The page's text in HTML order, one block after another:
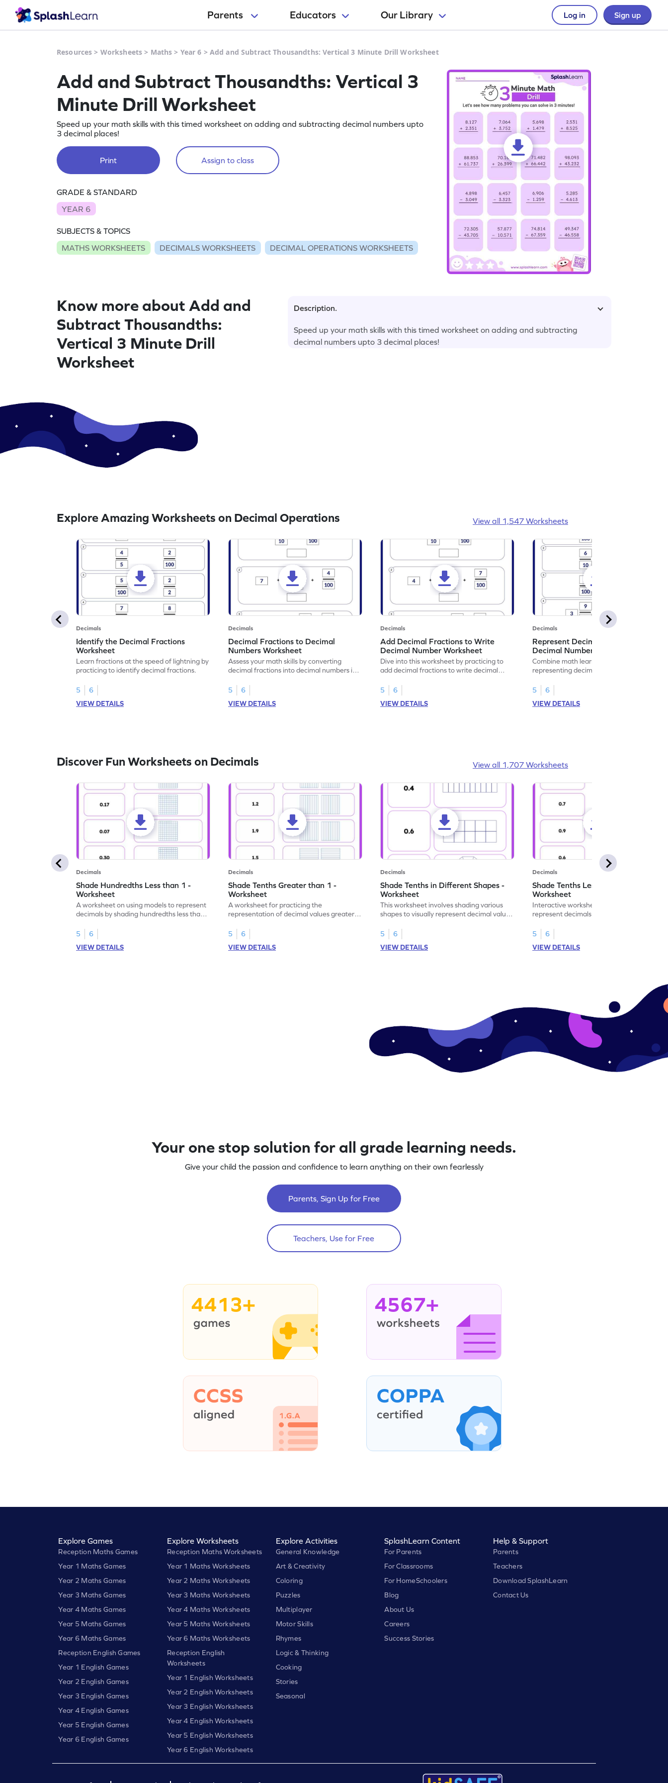
Parents Educators Our Library Log in Sign up
Resources > Worksheets > Maths > Year 6 > Add and Subtract Thousandths: Vertical 3 Minute Drill Worksheet
Add and Subtract Thousandths: Vertical 3
Minute Drill Worksheet
Speed up your math skills with this timed worksheet on adding and subtracting decimal numbers upto
3 decimal places!
Print Assign to class
GRADE & STANDARD
YEAR 6
SUBJECTS & TOPICS
MATHS WORKSHEETS
DECIMALS WORKSHEETS DECIMAL OPERATIONS WORKSHEETS
Know more about Add and
Subtract Thousandths:
Vertical 3 Minute Drill
Worksheet
Description.
Speed up your math skills with this timed worksheet on adding and subtracting
decimal numbers upto 3 decimal places!
Explore Amazing Worksheets on Decimal Operations View all 1,547 Worksheets
Decimals
Identify the Decimal Fractions
Worksheet
Learn fractions at the speed of lightning by
practicing to identify decimal fractions.
5
6
VIEW DETAILS
Decimals
Decimal Fractions to Decimal
Numbers Worksheet
Assess your math skills by converting
decimal fractions into decimal numbers in
5
6
VIEW DETAILS
Decimals
Add Decimal Fractions to Write
Decimal Number Worksheet
Dive into this worksheet by practicing to
add decimal fractions to write decimal
5
6
VIEW DETAILS
Decimals
Represent Decimal Fractions as
Decimal Number Worksheet
Combine math learning with adventure by
representing decimal fractions as decimal
5
6
VIEW DETAILS
Discover Fun Worksheets on Decimals View all 1,707 Worksheets
Decimals
Shade Hundredths Less than 1 -
Worksheet
A worksheet on using models to represent
decimals by shading hundredths less than
5
6
VIEW DETAILS
Decimals
Shade Tenths Greater than 1 -
Worksheet
A worksheet for practicing the
representation of decimal values greater
5
6
VIEW DETAILS
Decimals
Shade Tenths in Different Shapes -
Worksheet
This worksheet involves shading various
shapes to visually represent decimal values
5
6
VIEW DETAILS
Decimals
Shade Tenths Less than 1 -
Worksheet
Interactive worksheet for learning to
represent decimals less than 1 using tenths
5
6
VIEW DETAILS
Your one stop solution for all grade learning needs.
Give your child the passion and confidence to learn anything on their own fearlessly
Parents, Sign Up for Free
Teachers, Use for Free
4413+ 4567+
Explore Games
Reception Maths Games
Year 1 Maths Games
Year 2 Maths Games
Year 3 Maths Games
Year 4 Maths Games
Year 5 Maths Games
Year 6 Maths Games
Reception English Games
Year 1 English Games
Year 2 English Games
Year 3 English Games
Year 4 English Games
Year 5 English Games
Year 6 English Games
Explore Worksheets
Reception Maths Worksheets
Year 1 Maths Worksheets
Year 2 Maths Worksheets
Year 3 Maths Worksheets
Year 4 Maths Worksheets
Year 5 Maths Worksheets
Year 6 Maths Worksheets
Reception English
Worksheets
Year 1 English Worksheets
Year 2 English Worksheets
Year 3 English Worksheets
Year 4 English Worksheets
Year 5 English Worksheets
Year 6 English Worksheets
Explore Activities
General Knowledge
Art & Creativity
Coloring
Puzzles
Multiplayer
Motor Skills
Rhymes
Logic & Thinking
Cooking
Stories
Seasonal
SplashLearn Content
For Parents
For Classrooms
For HomeSchoolers
Blog
About Us
Careers
Success Stories
Help & Support
Parents
Teachers
Download SplashLearn
Contact Us